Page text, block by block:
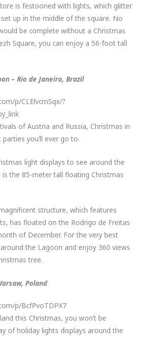
is festooned with lights, which glitter
up in the middle of the square. No
be complete without a Christmas
Square, you can enjoy a 56-foot tall
– Rio de Janeiro, Brazil
p/CLElvcrnSqx/?
of Austria and Russia, Christmas in
you’ll ever go to.
light displays to see around the
the 85-meter tall floating Christmas
structure, which features
has floated on the Rodrigo de Freitas
of December. For the very best
the Lagoon and enjoy 360 views
tree.
Poland
p/BcfPvoTDPX7
this Christmas, you won’t be
of holiday lights displays around the